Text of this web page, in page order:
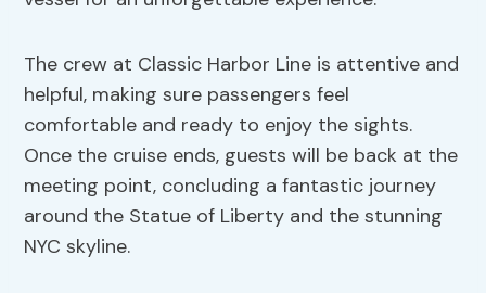
The crew at Classic Harbor Line is attentive and
helpful, making sure passengers feel
comfortable and ready to enjoy the sights.
Once the cruise ends, guests will be back at the
meeting point, concluding a fantastic journey
around the Statue of Liberty and the stunning
NYC skyline.